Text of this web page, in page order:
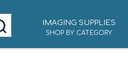
IMAGING SUPPLIES
SHOP BY CATEGORY